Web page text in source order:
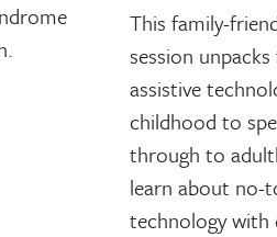
This family-
session
assistive
childhood to
through to
learn about no-
technology with